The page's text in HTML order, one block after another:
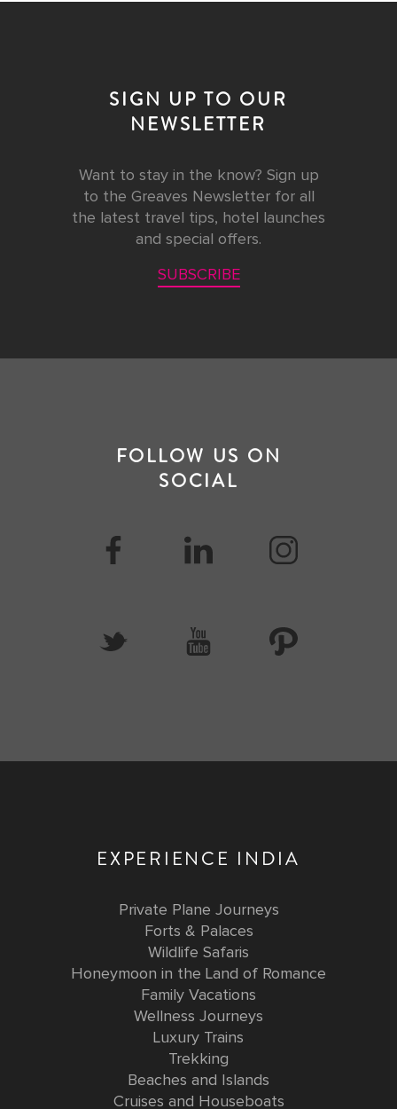
SIGN UP TO OUR
NEWSLETTER
Want to stay in the know? Sign up
to the Greaves Newsletter for all
the latest travel tips, hotel launches
and special offers.
SUBSCRIBE
FOLLOW US ON
SOCIAL
EXPERIENCE INDIA
Private Plane Journeys
Forts & Palaces
Wildlife Safaris
Honeymoon in the Land of Romance
Family Vacations
Wellness Journeys
Luxury Trains
Trekking
Beaches and Islands
Cruises and Houseboats